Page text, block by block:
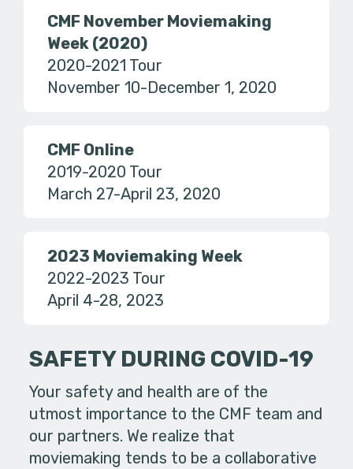
CMF November Moviemaking
Week (2020)
2020-2021 Tour
November 10-December 1, 2020
CMF Online
2019-2020 Tour
March 27-April 23, 2020
2023 Moviemaking Week
2022-2023 Tour
April 4-28, 2023
SAFETY DURING COVID-19
Your safety and health are of the
utmost importance to the CMF team and
our partners. We realize that
moviemaking tends to be a collaborative